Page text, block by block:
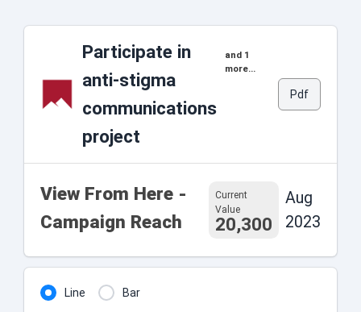
Participate in
anti-stigma
communications
project
and 1
more...
Pdf
View From Here -
Campaign Reach
Current
Value
20,300
Aug
2023
Line Bar